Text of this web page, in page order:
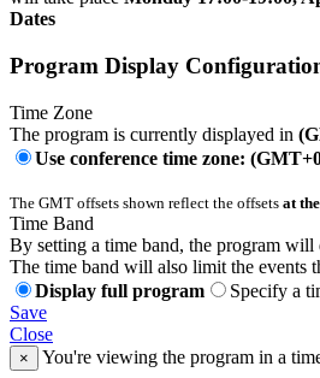
Dates
Program Display
Time Zone
The program is currently displayed in
Use conference time zone:
The GMT offsets shown reflect the offsets at
Time Band
By setting a time band, the program
The time band will also limit the events
Display full program
Specify a
Save
Close
× You're viewing the program in a